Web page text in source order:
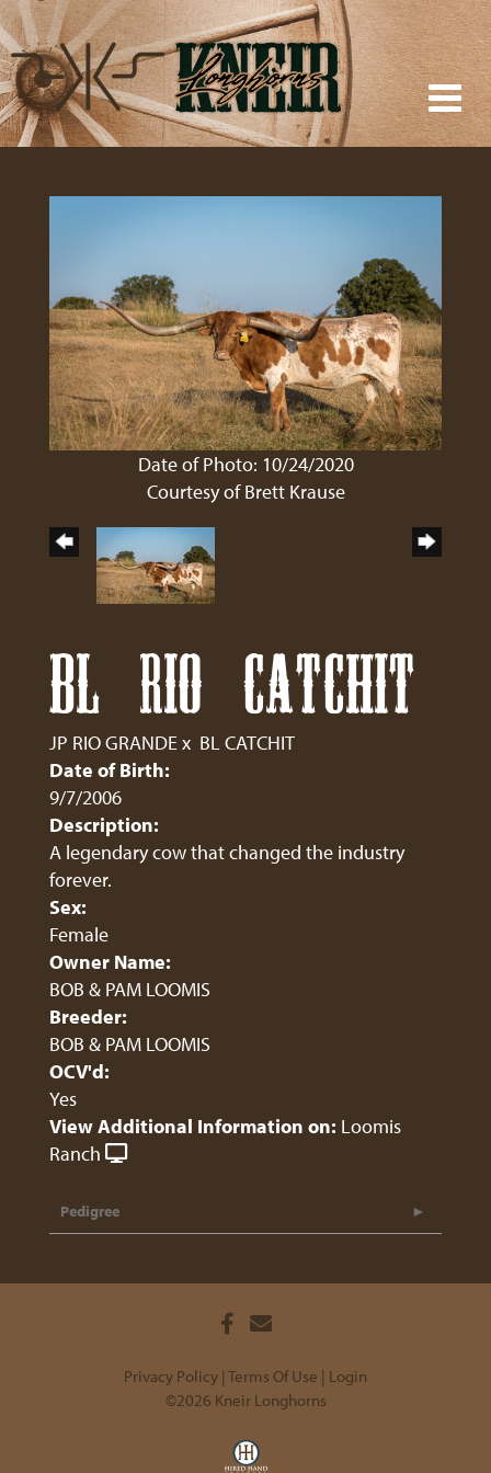
Date of Photo: 10/24/2020
Courtesy of Brett Krause
BL RIO CATCHIT
JP RIO GRANDEx BL CATCHIT
Date of Birth:
9/7/2006
Description:
A legendary cow that changed the industry
forever.
Sex:
Female
Owner Name:
BOB & PAM LOOMIS
Breeder:
BOB & PAM LOOMIS
OCV'd:
Yes
View Additional Information on: Loomis
Ranch
Pedigree
Privacy Policy Terms Of Use
Login
©2026 Kneir Longhorns